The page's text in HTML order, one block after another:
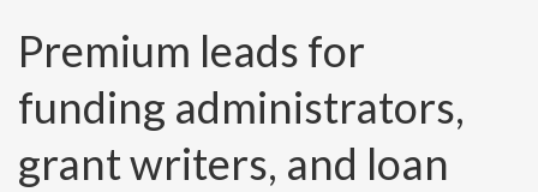
Premium leads for
funding administrators,
grant writers, and loan